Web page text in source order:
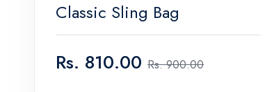
Classic Sling Bag
Rs. 810.00 Rs.900.00